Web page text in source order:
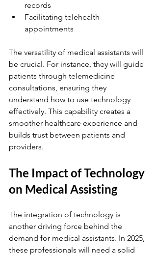
records
Facilitating telehealth
appointments
The versatility of medical assistants will
be crucial. For instance, they will guide
patients through telemedicine
consultations, ensuring they
understand how to use technology
effectively. This capability creates a
smoother healthcare experience and
builds trust between patients and
providers.
The Impact of Technology
on Medical Assisting
The integration of technology is
another driving force behind the
demand for medical assistants. In 2025,
these professionals will need a solid